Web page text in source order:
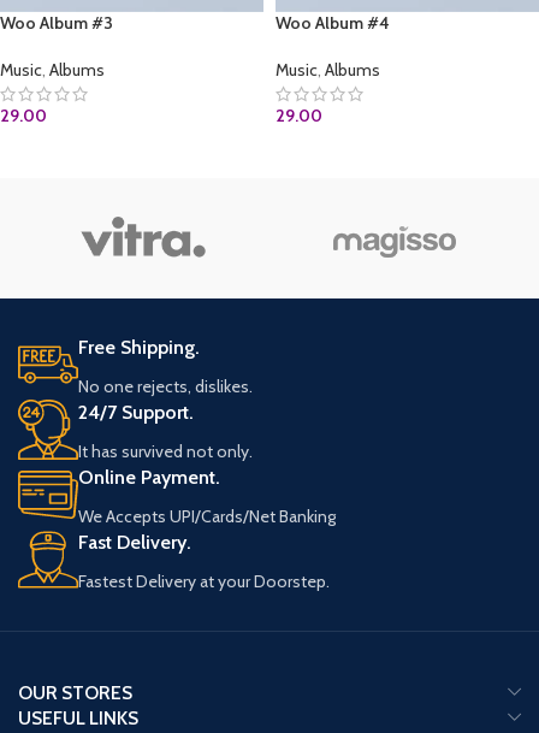
Woo Album #3
Music Albums
29.00
Woo Album #4
Music Albums
29.00
Free Shipping.
No one rejects, dislikes.
24/7 Support.
It has survived not only.
Online Payment.
We Accepts UPI/Cards/Net Banking
Fast Delivery.
Fastest Delivery at your Doorstep.
OUR STORES
USEFUL LINKS